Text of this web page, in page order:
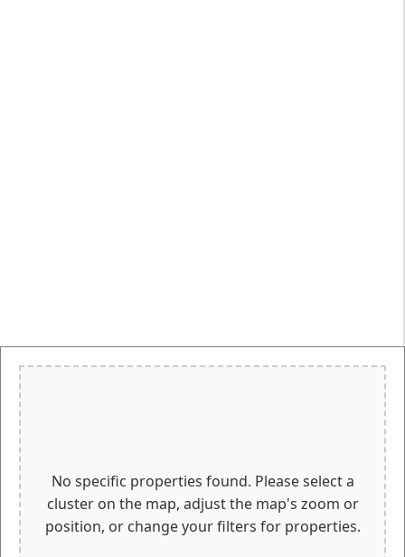
No specific properties found. Please select a
cluster on the map, adjust the map's zoom or
position, or change your filters for properties.